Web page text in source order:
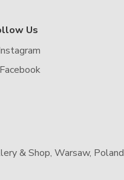
Us
Facebook
& Shop, Warsaw, Poland